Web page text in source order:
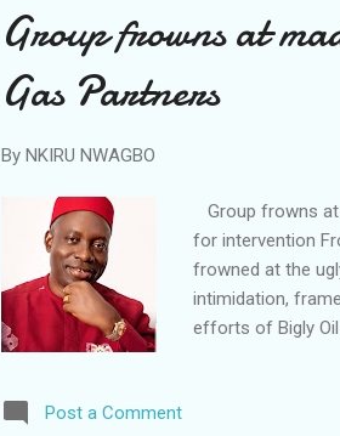
Group frowns at
Gas Partners
By NKIRU NWAGBO
Group frowns at
for intervention
frowned at the
intimidation,
efforts of Bigly
illegitimate
Post a Comment